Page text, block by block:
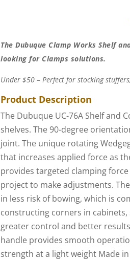
The Dubuque Clamp Works Shelf
looking for Clamps solutions.
Under $50 – Perfect for stocking
Product Description
The Dubuque UC-76A Shelf and
shelves. The 90-degree
joint. The unique rotating
that increases applied force as
provides targeted clamping
project to make adjustments.
in less risk of bowing, which is
constructing corners in cabinets,
greater control and better
handle provides smooth
strength at a light weight Made in